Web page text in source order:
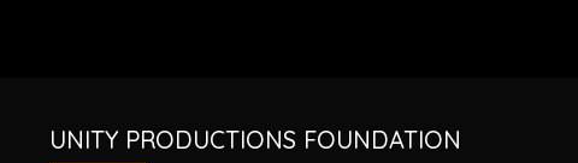
UNITY PRODUCTIONS FOUNDATION